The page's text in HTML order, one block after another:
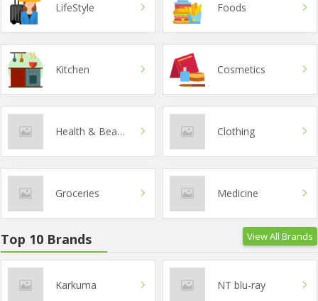
LifeStyle Foods
Kitchen Cosmetics
Health & Beauty Clothing
Groceries Medicine
Top 10 Brands View All Brands
Karkuma NT blu-ray